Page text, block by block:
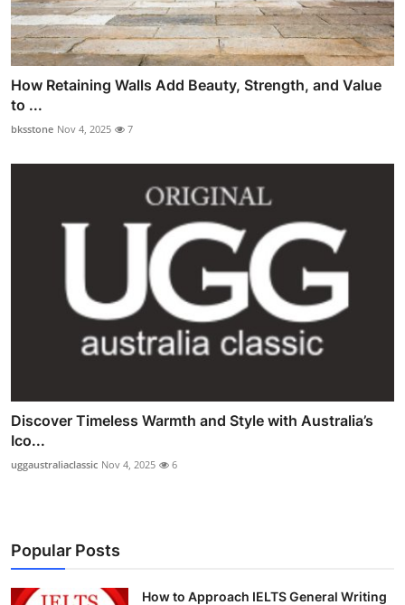
How Retaining Walls Add Beauty, Strength, and Value
to ...
bksstone Nov 4, 2025 7
Discover Timeless Warmth and Style with Australia’s
Ico...
uggaustraliaclassic Nov 4, 2025 6
Popular Posts
How to Approach IELTS General Writing